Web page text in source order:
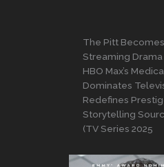
The Pitt
Streaming Drama
HBO Max’s
Dominates
Redefines
Storytelling
(TV Series 2025